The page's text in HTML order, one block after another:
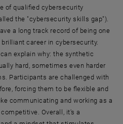
of qualified cybersecurity
the "cybersecurity skills gap").
a long track record of being one
career in cybersecurity.
explain why: the synthetic
hard, sometimes even harder
Participants are challenged with
forcing them to be flexible and
communicating and working as a
Overall, it's a